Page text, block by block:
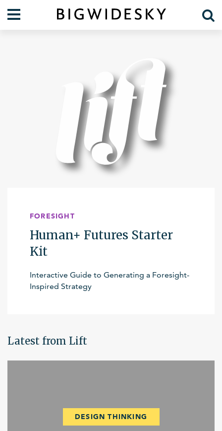
Foresight
Communications
Organization
Crises
Lift Blog
FORESIGHT
Human+ Futures Starter
Kit
Interactive Guide to Generating a Foresight-
Inspired Strategy
Latest from Lift
DESIGN THINKING